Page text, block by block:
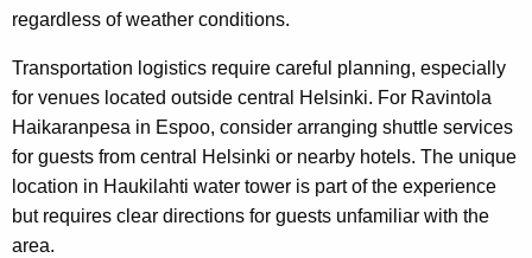
regardless of weather conditions.
Transportation logistics require careful planning, especially
for venues located outside central Helsinki. For Ravintola
Haikaranpesa in Espoo, consider arranging shuttle services
for guests from central Helsinki or nearby hotels. The unique
location in Haukilahti water tower is part of the experience
but requires clear directions for guests unfamiliar with the
area.